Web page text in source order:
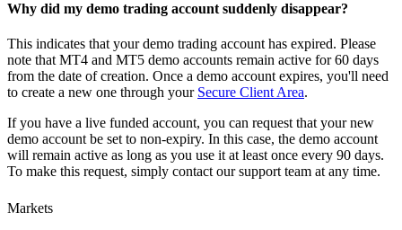
Why did my demo trading account suddenly disappear?
This indicates that your demo trading account has expired. Please
note that MT4 and MT5 demo accounts remain active for 60 days
from the date of creation. Once a demo account expires, you'll need
to create a new one through your Secure Client Area.
If you have a live funded account, you can request that your new
demo account be set to non-expiry. In this case, the demo account
will remain active as long as you use it at least once every 90 days.
To make this request, simply contact our support team at any time.
Markets